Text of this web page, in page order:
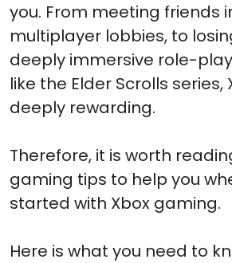
you. From meeting friends
multiplayer lobbies, to
deeply immersive role-
like the Elder Scrolls series,
deeply rewarding.
Therefore, it is worth
gaming tips to help you
started with Xbox gaming.
Here is what you need to